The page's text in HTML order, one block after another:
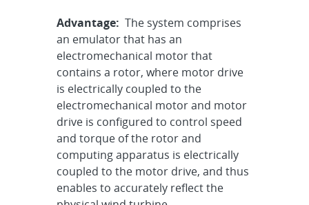
Advantage: The system comprises
an emulator that has an
electromechanical motor that
contains a rotor, where motor drive
is electrically coupled to the
electromechanical motor and motor
drive is configured to control speed
and torque of the rotor and
computing apparatus is electrically
coupled to the motor drive, and thus
enables to accurately reflect the